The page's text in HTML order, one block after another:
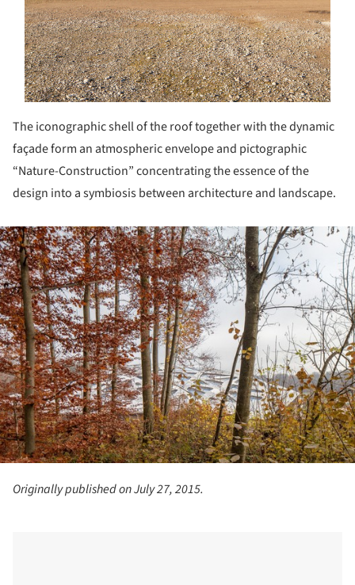
The iconographic shell of the roof together with the dynamic
façade form an atmospheric envelope and pictographic
“Nature-Construction” concentrating the essence of the
design into a symbiosis between architecture and landscape.
Originally published on July 27, 2015.